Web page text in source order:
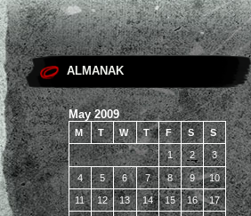
ALMANAK
May 2009
M T W T F S S
1 2 3
4 5 6 7 8 9 10
11 12 13 14 15 16 17